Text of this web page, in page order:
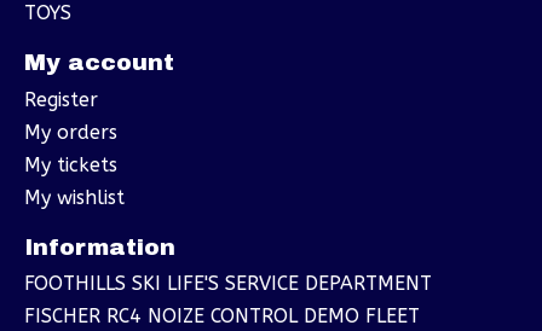
TOYS
My account
Register
My orders
My tickets
My wishlist
Information
FOOTHILLS SKI LIFE'S SERVICE DEPARTMENT
FISCHER RC4 NOIZE CONTROL DEMO FLEET